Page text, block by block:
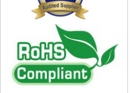
LED Flashing sunglasses
LED Ice Bucket
LED Key Chain Bottle Openers
LED Light Up Knives
LED Light Up Spoons
LED Party Centerpieces